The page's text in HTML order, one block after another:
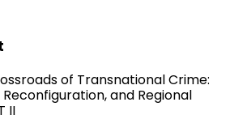
of Transnational Crime:
and Regional
II